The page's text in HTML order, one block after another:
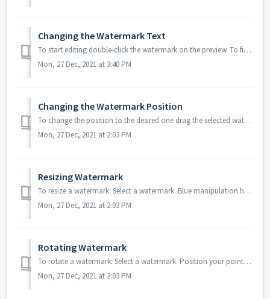
Changing the Watermark Text
To start editing double-click the watermark on the preview. To finish editing a text, click outside the text box. Note: it is impossible to change the t...
Mon, 27 Dec, 2021 at 3:40 PM
Changing the Watermark Position
To change the position to the desired one drag the selected watermark with a mouse or move it using the arrow keys in the arrow keys direction. Here is ...
Mon, 27 Dec, 2021 at 2:03 PM
Resizing Watermark
To resize a watermark: Select a watermark. Blue manipulation handles will appear. To resize the watermark grab and drag the handles. Tip: To resize the...
Mon, 27 Dec, 2021 at 2:03 PM
Rotating Watermark
To rotate a watermark: Select a watermark. Position your pointer near the outer corner of one of the handles of the bounding box. The cursor will change ...
Mon, 27 Dec, 2021 at 2:03 PM